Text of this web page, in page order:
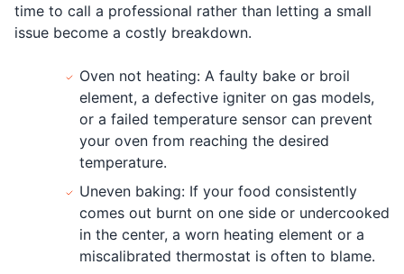
time to call a professional rather than letting a small
issue become a costly breakdown.
Oven not heating: A faulty bake or broil
element, a defective igniter on gas models,
or a failed temperature sensor can prevent
your oven from reaching the desired
temperature.
Uneven baking: If your food consistently
comes out burnt on one side or undercooked
in the center, a worn heating element or a
miscalibrated thermostat is often to blame.